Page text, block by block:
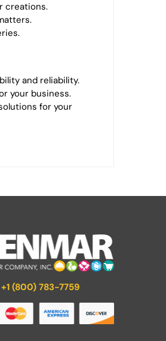
creations.
and reliability.
your business.
for your
+1 (800) 783-7759